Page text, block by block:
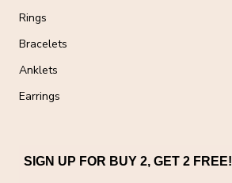
Rings
Bracelets
Anklets
Earrings
SIGN UP FOR BUY 2, GET 2 FREE!